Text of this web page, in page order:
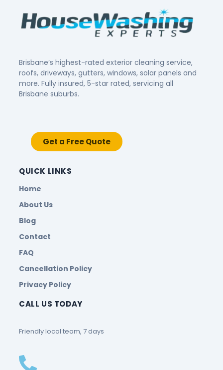
Brisbane’s highest-rated exterior cleaning service,
roofs, driveways, gutters, windows, solar panels and
more. Fully insured, 5-star rated, servicing all
Brisbane suburbs.
Get a Free Quote
QUICK LINKS
Home
About Us
Blog
Contact
FAQ
Cancellation Policy
Privacy Policy
CALL US TODAY
Friendly local team, 7 days